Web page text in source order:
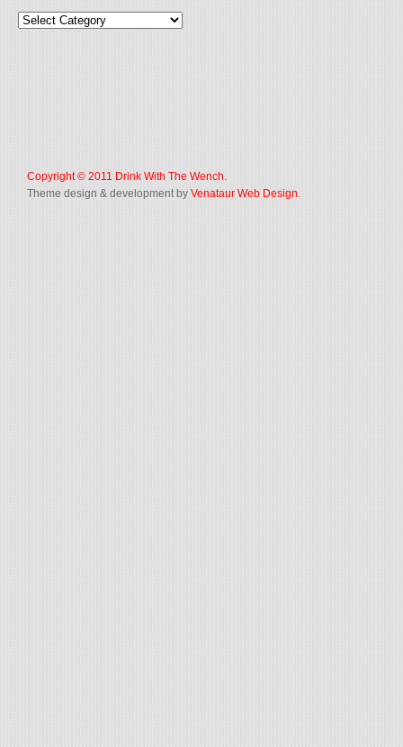
Copyright © 2011 Drink With The Wench.
Theme design & development by Venataur Web Design.